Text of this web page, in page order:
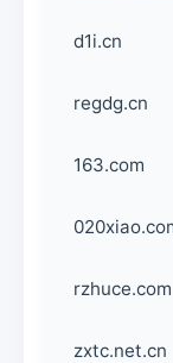
d1i.cn
regdg.cn
163.com
rzhuce.com
zxtc.net.cn